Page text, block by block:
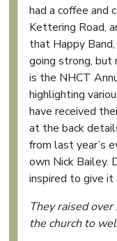
had a coffee and
Kettering Road,
that Happy
going strong, but
is the NHCT
highlighting
have received
at the back
from last year’s
own Nick Bailey.
inspired to give it
They raised
the church to